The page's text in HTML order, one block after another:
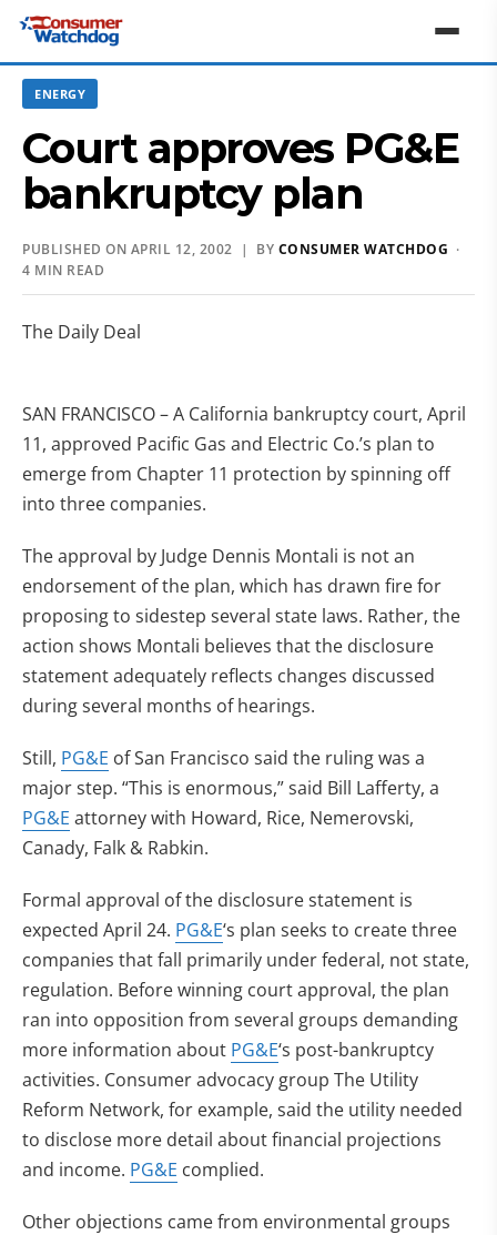
ENERGY
Court approves PG&E
bankruptcy plan
PUBLISHED ON APRIL 12, 2002 | BY CONSUMER WATCHDOG ·
4 MIN READ
The Daily Deal
SAN FRANCISCO – A California bankruptcy court, April
11, approved Pacific Gas and Electric Co.’s plan to
emerge from Chapter 11 protection by spinning off
into three companies.
The approval by Judge Dennis Montali is not an
endorsement of the plan, which has drawn fire for
proposing to sidestep several state laws. Rather, the
action shows Montali believes that the disclosure
statement adequately reflects changes discussed
during several months of hearings.
Still, PG&E of San Francisco said the ruling was a
major step. “This is enormous,” said Bill Lafferty, a
PG&E attorney with Howard, Rice, Nemerovski,
Canady, Falk & Rabkin.
Formal approval of the disclosure statement is
expected April 24. PG&E‘s plan seeks to create three
companies that fall primarily under federal, not state,
regulation. Before winning court approval, the plan
ran into opposition from several groups demanding
more information about PG&E‘s post-bankruptcy
activities. Consumer advocacy group The Utility
Reform Network, for example, said the utility needed
to disclose more detail about financial projections
and income. PG&E complied.
Other objections came from environmental groups